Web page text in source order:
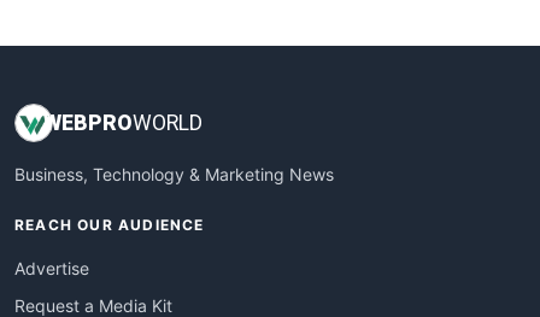
WEBPROWORLD
Business, Technology & Marketing News
REACH OUR AUDIENCE
Advertise
Request a Media Kit